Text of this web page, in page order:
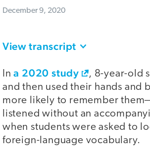
December 9, 2020
View transcript
Ina 2020 study
, 8-year-old
and then used their hands
more likely to remember
listened without an
when students were asked to
foreign-language vocabulary.